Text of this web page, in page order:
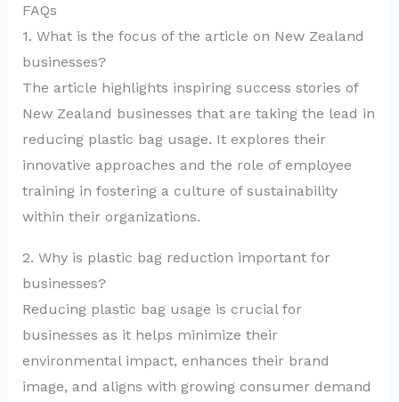
FAQs
1. What is the focus of the article on New Zealand
businesses?
The article highlights inspiring success stories of
New Zealand businesses that are taking the lead in
reducing plastic bag usage. It explores their
innovative approaches and the role of employee
training in fostering a culture of sustainability
within their organizations.
2. Why is plastic bag reduction important for
businesses?
Reducing plastic bag usage is crucial for
businesses as it helps minimize their
environmental impact, enhances their brand
image, and aligns with growing consumer demand